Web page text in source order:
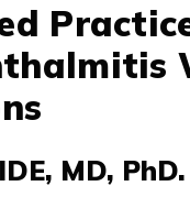
MD,